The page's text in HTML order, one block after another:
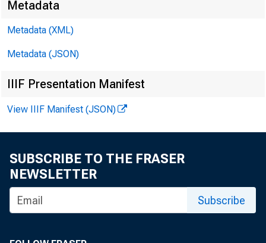
Metadata
Metadata (XML)
Metadata (JSON)
IIIF Presentation Manifest
View IIIF Manifest (JSON)
SUBSCRIBE TO THE FRASER
NEWSLETTER
Subscribe